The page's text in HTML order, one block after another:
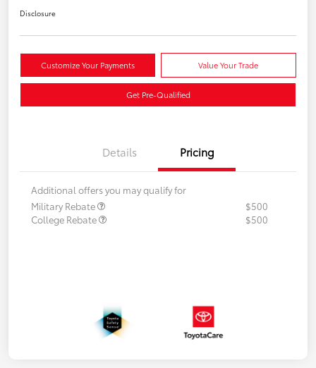
Disclosure
Customize Your Payments Value Your Trade
Get Pre-Qualified
Details Pricing
Additional offers you may qualify for
Military Rebate
$500
College Rebate
$500